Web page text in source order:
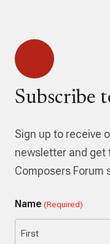
Subscribe
Sign up to receive
newsletter and get
Composers Forum
Name (Required)